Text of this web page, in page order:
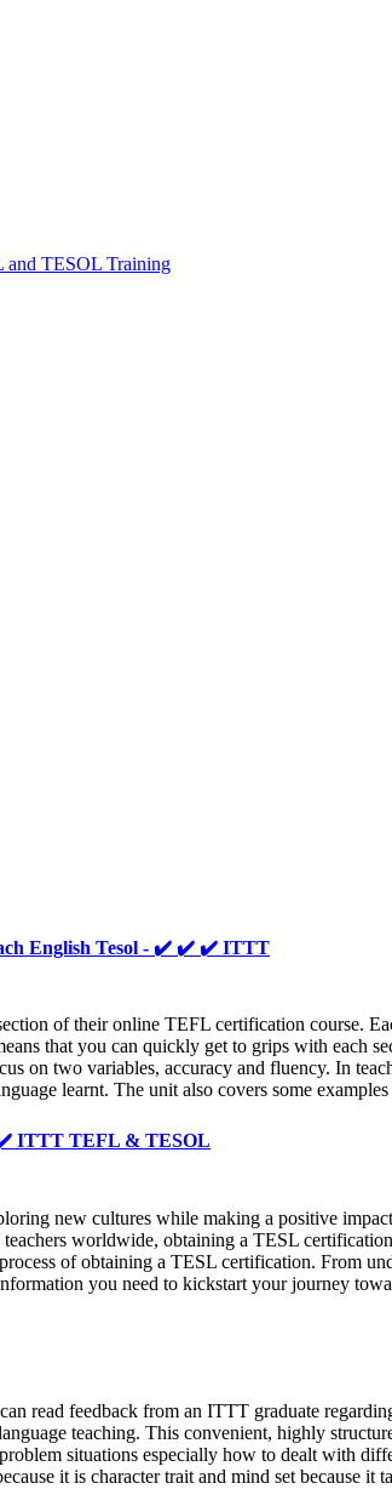
and TESOL Training
English Tesol - ✔️ ✔️ ✔️ ITTT
of their online TEFL certification course.
that you can quickly get to grips with each
on two variables, accuracy and fluency. In
learnt. The unit also covers some
✔️ ITTT TEFL & TESOL
new cultures while making a positive
worldwide, obtaining a TESL
of obtaining a TESL certification. From
you need to kickstart your journey
read feedback from an ITTT graduate
teaching. This convenient, highly
situations especially how to dealt with
it is character trait and mind set because it